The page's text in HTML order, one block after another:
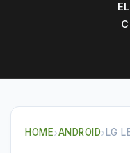
HOME›ANDROID› LG